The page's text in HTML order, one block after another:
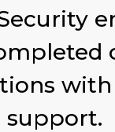
support.